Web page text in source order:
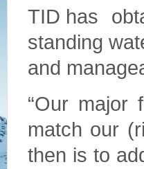
TID has
standing
and
“Our major
match our
then is to